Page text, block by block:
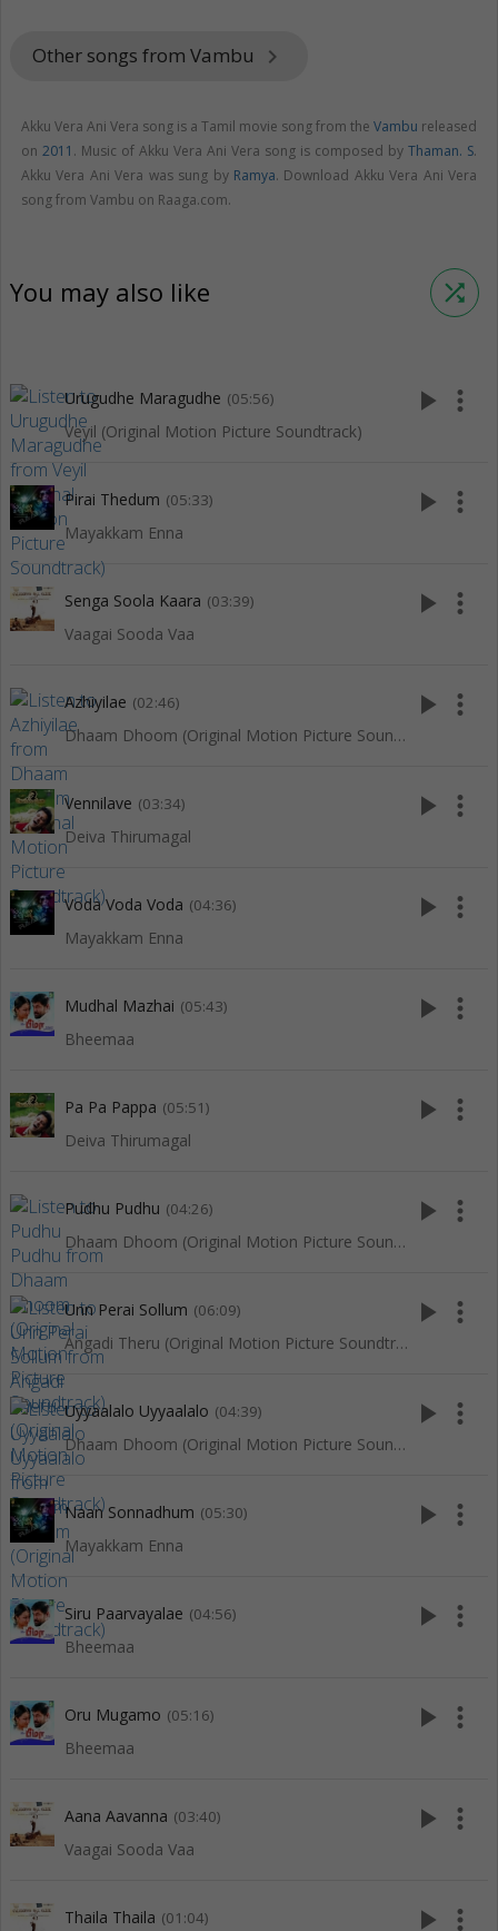
Other songs from Vambu keyboard_arrow_right
Akku Vera Ani Vera song is a Tamil movie song from the Vambu released
on 2011 . Music of Akku Vera Ani Vera song is composed by Thaman. S.
Akku Vera Ani Vera was sung by Ramya. Download Akku Vera Ani Vera
song from Vambu on Raaga.com.
You may also like shuffle
Urugudhe Maragudhe (05:56)
Veyil (Original Motion Picture Soundtrack)
play_arrow more_vert
Pirai Thedum (05:33)
Mayakkam Enna
play_arrow more_vert
Senga Soola Kaara (03:39)
Vaagai Sooda Vaa
play_arrow more_vert
Azhiyilae (02:46)
Dhaam Dhoom (Original Motion Picture Soundtrack)
play_arrow more_vert
Vennilave (03:34)
Deiva Thirumagal
play_arrow more_vert
Voda Voda Voda (04:36)
Mayakkam Enna
play_arrow more_vert
Mudhal Mazhai (05:43)
Bheemaa
play_arrow more_vert
Pa Pa Pappa (05:51)
Deiva Thirumagal
play_arrow more_vert
Pudhu Pudhu (04:26)
Dhaam Dhoom (Original Motion Picture Soundtrack)
play_arrow more_vert
Unn Perai Sollum (06:09)
Angadi Theru (Original Motion Picture Soundtrack)
play_arrow more_vert
Uyyaalalo Uyyaalalo (04:39)
Dhaam Dhoom (Original Motion Picture Soundtrack)
play_arrow more_vert
Naan Sonnadhum (05:30)
Mayakkam Enna
play_arrow more_vert
Siru Paarvayalae (04:56)
Bheemaa
play_arrow more_vert
Oru Mugamo (05:16)
Bheemaa
play_arrow more_vert
Aana Aavanna (03:40)
Vaagai Sooda Vaa
play_arrow more_vert
Thaila Thaila (01:04) play_arrow more_vert